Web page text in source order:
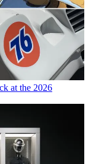
at the 2026